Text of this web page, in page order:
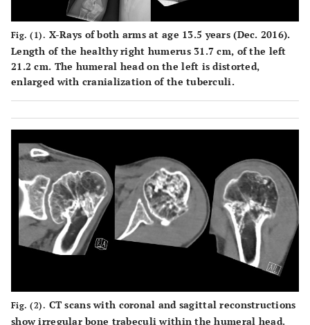
Fig. (1). X-Rays of both arms at age 13.5 years (Dec. 2016).
Length of the healthy right humerus 31.7 cm, of the left
21.2 cm. The humeral head on the left is distorted,
enlarged with cranialization of the tuberculi.
Fig. (2). CT scans with coronal and sagittal reconstructions
show irregular bone trabeculi within the humeral head.